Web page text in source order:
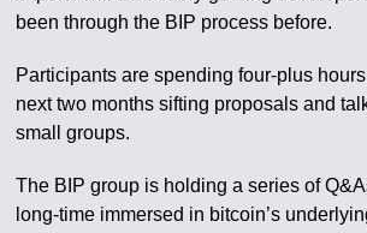
been through the BIP process before.
Participants are spending four-plus
next two months sifting proposals and
small groups.
The BIP group is holding a series of
long-time immersed in bitcoin’s